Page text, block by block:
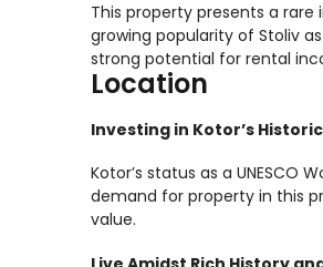
This property presents a
growing popularity of Stoliv
strong potential for rental
Location
Investing in Kotor’s
Kotor’s status as a
demand for property in this
value.